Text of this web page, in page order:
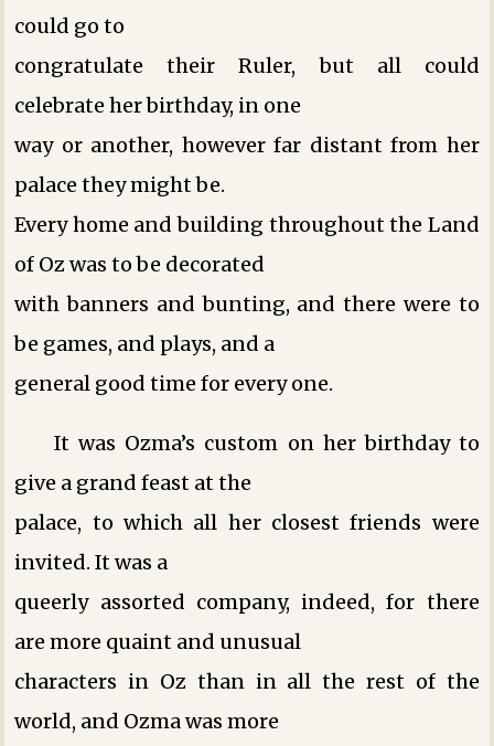
could go to
congratulate their Ruler, but all could
celebrate her birthday, in one
way or another, however far distant from her
palace they might be.
Every home and building throughout the Land
of Oz was to be decorated
with banners and bunting, and there were to
be games, and plays, and a
general good time for every one.
It was Ozma’s custom on her birthday to
give a grand feast at the
palace, to which all her closest friends were
invited. It was a
queerly assorted company, indeed, for there
are more quaint and unusual
characters in Oz than in all the rest of the
world, and Ozma was more